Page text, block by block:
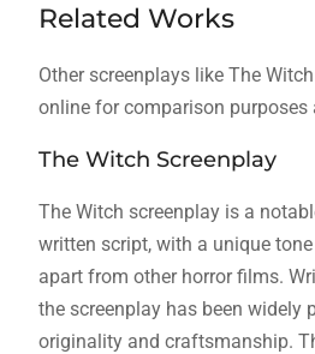
Related Works
Other screenplays like The
online for comparison purposes
The Witch Screenplay
The Witch screenplay is a
written script, with a unique
apart from other horror films.
the screenplay has been widely
originality and craftsmanship.